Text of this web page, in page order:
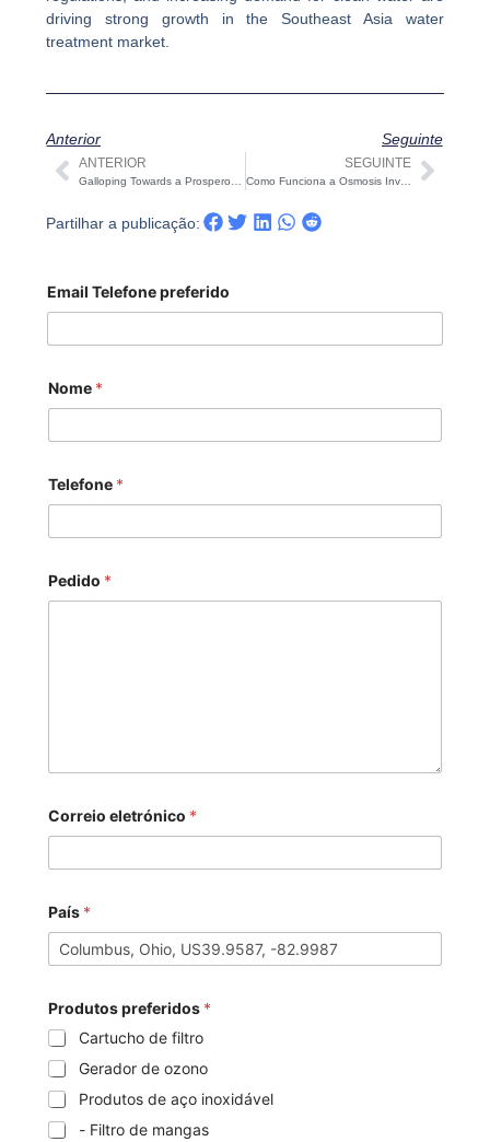
driving strong growth in the Southeast Asia water
treatment market.
Anterior Seguinte
Anterior
ANTERIOR SEGUINTE
Como Funciona a Osmosis Inversa (RO) — Uma Visão Prática e Pronta para Engenheiros
Partilhar a publicação:
Email Telefone preferido
Nome *
Telefone *
Pedido *
Correio eletrónico *
País *
Produtos preferidos *
Cartucho de filtro
Gerador de ozono
Produtos de aço inoxidável
- Filtro de mangas